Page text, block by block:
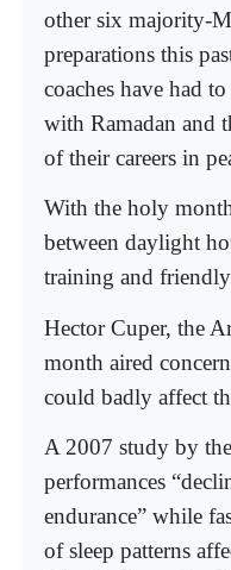
other six majority-
preparations this
coaches have had
with Ramadan and
of their careers in
With the holy
between daylight
training and friendly
Hector Cuper, the
month aired
could badly affect
A 2007 study by
performances
endurance” while
of sleep patterns